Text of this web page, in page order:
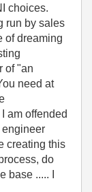
choices.
run by sales
of dreaming
of "an
need at
am offended
engineer
creating this
do
base ..... I